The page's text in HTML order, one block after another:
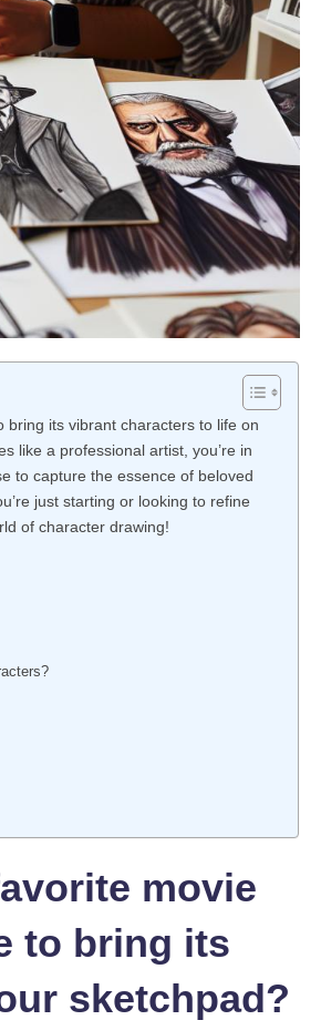
its vibrant characters to life on
like a professional artist, you’re in
to capture the essence of beloved
just starting or looking to refine
of character drawing!
movie
to bring its
sketchpad?